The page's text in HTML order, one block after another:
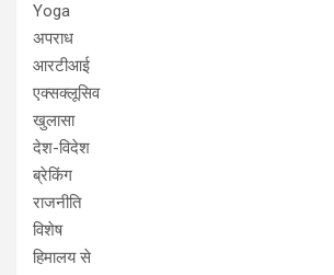
Yoga
अपराध
आरटीआई
एक्सक्लूसिव
खुलासा
देश-विदेश
ब्रेकिंग
राजनीति
विशेष
हिमालय से